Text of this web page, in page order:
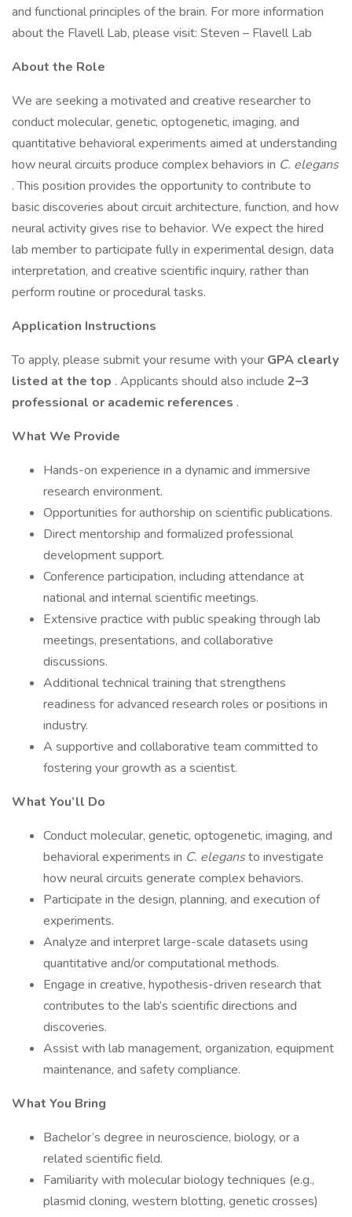
and functional principles of the brain. For more information
about the Flavell Lab, please visit: Steven – Flavell Lab
About the Role
We are seeking a motivated and creative researcher to
conduct molecular, genetic, optogenetic, imaging, and
quantitative behavioral experiments aimed at understanding
how neural circuits produce complex behaviors in C. elegans
. This position provides the opportunity to contribute to
basic discoveries about circuit architecture, function, and how
neural activity gives rise to behavior. We expect the hired
lab member to participate fully in experimental design, data
interpretation, and creative scientific inquiry, rather than
perform routine or procedural tasks.
Application Instructions
To apply, please submit your resume with your GPA clearly
listed at the top . Applicants should also include 2–3
professional or academic references .
What We Provide
Hands-on experience in a dynamic and immersive
research environment.
Opportunities for authorship on scientific publications.
Direct mentorship and formalized professional
development support.
Conference participation, including attendance at
national and internal scientific meetings.
Extensive practice with public speaking through lab
meetings, presentations, and collaborative
discussions.
Additional technical training that strengthens
readiness for advanced research roles or positions in
industry.
A supportive and collaborative team committed to
fostering your growth as a scientist.
What You’ll Do
Conduct molecular, genetic, optogenetic, imaging, and
behavioral experiments in C. elegansto investigate
how neural circuits generate complex behaviors.
Participate in the design, planning, and execution of
experiments.
Analyze and interpret large-scale datasets using
quantitative and/or computational methods.
Engage in creative, hypothesis-driven research that
contributes to the lab’s scientific directions and
discoveries.
Assist with lab management, organization, equipment
maintenance, and safety compliance.
What You Bring
Bachelor’s degree in neuroscience, biology, or a
related scientific field.
Familiarity with molecular biology techniques (e.g.,
plasmid cloning, western blotting, genetic crosses)